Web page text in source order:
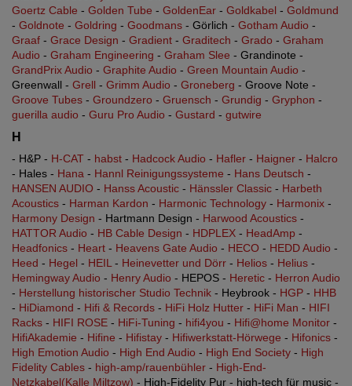
Goertz Cable - Golden Tube - GoldenEar - Goldkabel - Goldmund
- Goldnote - Goldring - Goodmans - Görlich - Gotham Audio -
Graaf - Grace Design - Gradient - Graditech - Grado - Graham
Audio - Graham Engineering - Graham Slee - Grandinote -
GrandPrix Audio - Graphite Audio - Green Mountain Audio -
Greenwall - Grell - Grimm Audio - Groneberg - Groove Note -
Groove Tubes - Groundzero - Gruensch - Grundig - Gryphon -
guerilla audio - Guru Pro Audio - Gustard - gutwire
H
- H&P - H-CAT - habst - Hadcock Audio - Hafler - Haigner - Halcro
- Hales - Hana - Hannl Reinigungssysteme - Hans Deutsch -
HANSEN AUDIO - Hanss Acoustic - Hänssler Classic - Harbeth
Acoustics - Harman Kardon - Harmonic Technology - Harmonix -
Harmony Design - Hartmann Design - Harwood Acoustics -
HATTOR Audio - HB Cable Design - HDPLEX - HeadAmp -
Headfonics - Heart - Heavens Gate Audio - HECO - HEDD Audio -
Heed - Hegel - HEIL - Heinevetter und Dörr - Helios - Helius -
Hemingway Audio - Henry Audio - HEPOS - Heretic - Herron Audio
- Herstellung historischer Studio Technik - Heybrook - HGP - HHB
- HiDiamond - Hifi & Records - HiFi Holz Hutter - HiFi Man - HIFI
Racks - HIFI ROSE - HiFi-Tuning - hifi4you - Hifi@home Monitor -
HifiAkademie - Hifine - Hifistay - Hifiwerkstatt-Hörwege - Hifonics -
High Emotion Audio - High End Audio - High End Society - High
Fidelity Cables - high-amp/rauenbühler - High-End-
Netzkabel(Kalle Miltzow) - High-Fidelity Pur - high-tech für music -